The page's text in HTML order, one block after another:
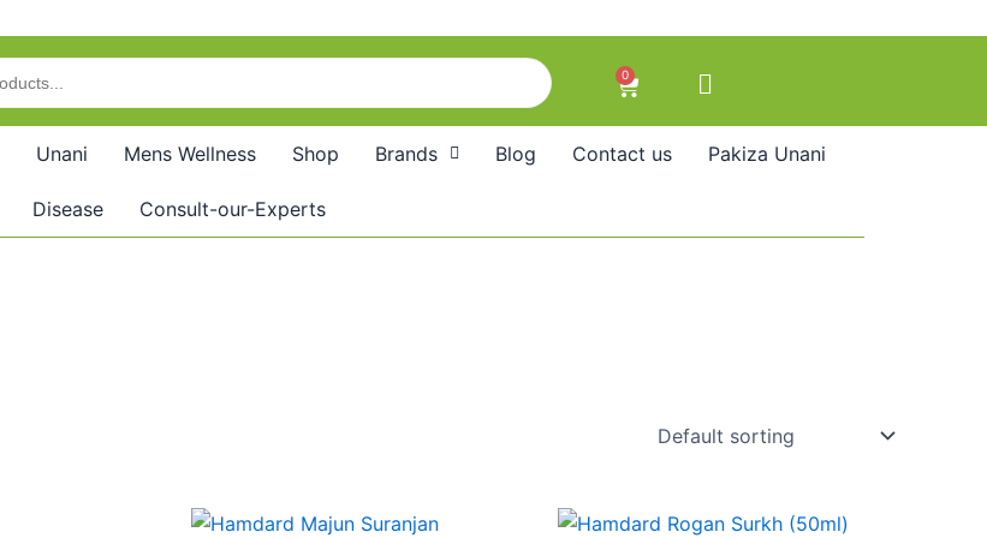
0
Cart
Unani Mens Wellness Shop Brands Blog Contact us Pakiza Unani
Disease Consult-our-Experts
Price
This